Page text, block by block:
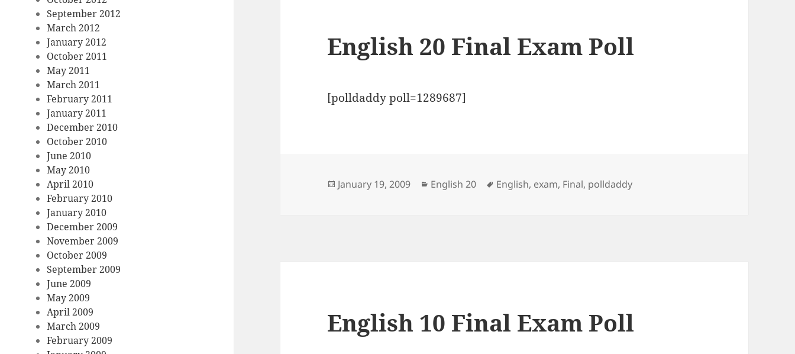
September 2012
March 2012
January 2012
October 2011
May 2011
March 2011
February 2011
January 2011
December 2010
October 2010
June 2010
May 2010
April 2010
February 2010
January 2010
December 2009
November 2009
October 2009
September 2009
June 2009
May 2009
April 2009
March 2009
February 2009
English 20 Final Exam Poll
[polldaddy poll=1289687]
Posted
January 19, 2009 Categories
English 20 Tags
English, exam, Final, polldaddy
English 10 Final Exam Poll